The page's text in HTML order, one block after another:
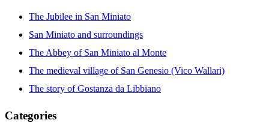
The Jubilee in San Miniato
San Miniato and surroundings
The Abbey of San Miniato al Monte
The medieval village of San Genesio (Vico Wallari)
The story of Gostanza da Libbiano
Categories